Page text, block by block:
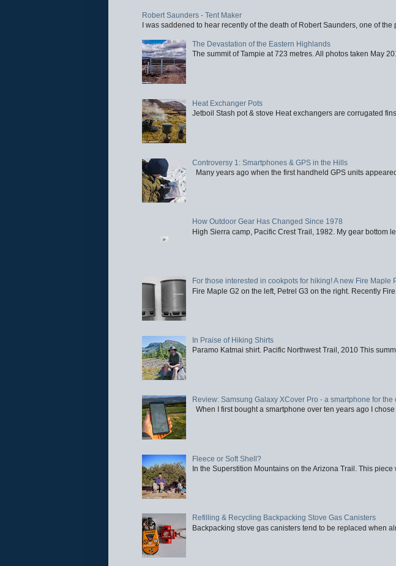
Robert Saunders - Tent Maker
I was saddened to hear recently of the death of Robert Saunders, one of
The Devastation of the Eastern Highlands
The summit of Tampie at 723 metres. All photos taken May
Heat Exchanger Pots
Jetboil Stash pot & stove Heat exchangers are corrugated
Controversy 1: Smartphones & GPS in the Hills
Many years ago when the first handheld GPS units
How Outdoor Gear Has Changed Since 1978
High Sierra camp, Pacific Crest Trail, 1982. My gear bottom
For those interested in cookpots for hiking! A new Fire Maple
Fire Maple G2 on the left, Petrel G3 on the right. Recently
In Praise of Hiking Shirts
Paramo Katmai shirt. Pacific Northwest Trail, 2010 This
Review: Samsung Galaxy XCover Pro - a smartphone for the
When I first bought a smartphone over ten years ago I
Fleece or Soft Shell?
In the Superstition Mountains on the Arizona Trail. This
Refilling & Recycling Backpacking Stove Gas Canisters
Backpacking stove gas canisters tend to be replaced when